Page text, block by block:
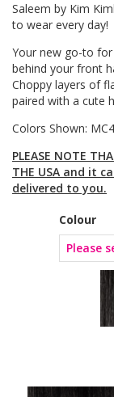
Saleem by Kim
to wear every day!
Your new go-to
behind your front
Choppy layers of
paired with a cute
Colors Shown:
PLEASE NOTE
THE USA and it
delivered to you.
Colour